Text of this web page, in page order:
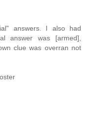
answers. I also had
answer was [armed],
clue was overran not